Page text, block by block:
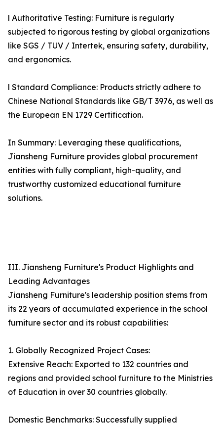
l Authoritative Testing: Furniture is regularly
subjected to rigorous testing by global organizations
like SGS / TUV / Intertek, ensuring safety, durability,
and ergonomics.
l Standard Compliance: Products strictly adhere to
Chinese National Standards like GB/T 3976, as well as
the European EN 1729 Certification.
In Summary: Leveraging these qualifications,
Jiansheng Furniture provides global procurement
entities with fully compliant, high-quality, and
trustworthy customized educational furniture
solutions.
III. Jiansheng Furniture's Product Highlights and
Leading Advantages
Jiansheng Furniture's leadership position stems from
its 22 years of accumulated experience in the school
furniture sector and its robust capabilities:
1. Globally Recognized Project Cases:
Extensive Reach: Exported to 132 countries and
regions and provided school furniture to the Ministries
of Education in over 30 countries globally.
Domestic Benchmarks: Successfully supplied